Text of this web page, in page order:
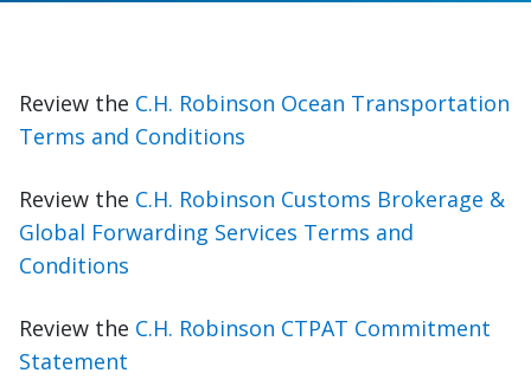
Review the C.H. Robinson Ocean Transportation
Terms and Conditions
Review the C.H. Robinson Customs Brokerage &
Global Forwarding Services Terms and
Conditions
Review the C.H. Robinson CTPAT Commitment
Statement